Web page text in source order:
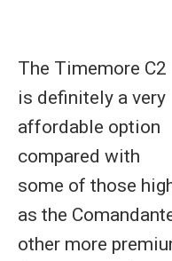
The Timemore C2
is definitely a very
affordable option
compared with
some of those
as the
other more